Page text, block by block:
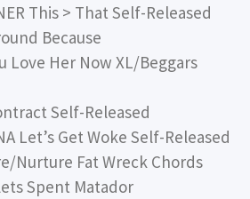
This > That Self-Released
Because
Love Her Now XL/Beggars
Self-Released
Let’s Get Woke Self-Released
Nurture Fat Wreck Chords
Spent Matador